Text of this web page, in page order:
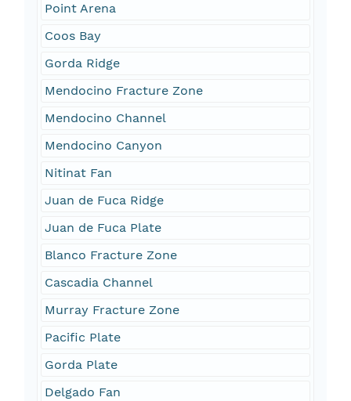
Point Arena
Coos Bay
Gorda Ridge
Mendocino Fracture Zone
Mendocino Channel
Mendocino Canyon
Nitinat Fan
Juan de Fuca Ridge
Juan de Fuca Plate
Blanco Fracture Zone
Cascadia Channel
Murray Fracture Zone
Pacific Plate
Gorda Plate
Delgado Fan